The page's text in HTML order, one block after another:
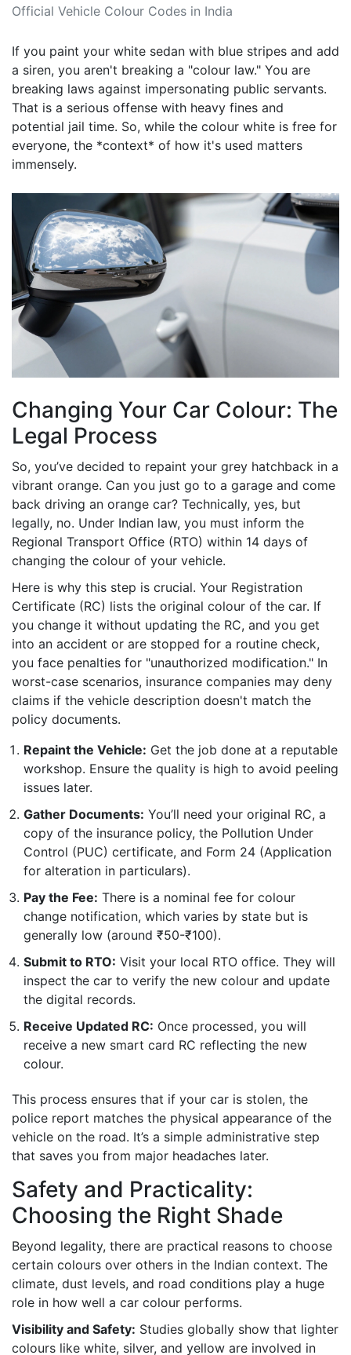
Official Vehicle Colour Codes in India
If you paint your white sedan with blue stripes and add
a siren, you aren't breaking a "colour law." You are
breaking laws against impersonating public servants.
That is a serious offense with heavy fines and
potential jail time. So, while the colour white is free for
everyone, the *context* of how it's used matters
immensely.
Changing Your Car Colour: The
Legal Process
So, you’ve decided to repaint your grey hatchback in a
vibrant orange. Can you just go to a garage and come
back driving an orange car? Technically, yes, but
legally, no. Under Indian law, you must inform the
Regional Transport Office (RTO) within 14 days of
changing the colour of your vehicle.
Here is why this step is crucial. Your Registration
Certificate (RC) lists the original colour of the car. If
you change it without updating the RC, and you get
into an accident or are stopped for a routine check,
you face penalties for "unauthorized modification." In
worst-case scenarios, insurance companies may deny
claims if the vehicle description doesn't match the
policy documents.
Repaint the Vehicle: Get the job done at a reputable
workshop. Ensure the quality is high to avoid peeling
issues later.
Gather Documents: You’ll need your original RC, a
copy of the insurance policy, the Pollution Under
Control (PUC) certificate, and Form 24 (Application
for alteration in particulars).
Pay the Fee: There is a nominal fee for colour
change notification, which varies by state but is
generally low (around ₹50-₹100).
Submit to RTO: Visit your local RTO office. They will
inspect the car to verify the new colour and update
the digital records.
Receive Updated RC: Once processed, you will
receive a new smart card RC reflecting the new
colour.
This process ensures that if your car is stolen, the
police report matches the physical appearance of the
vehicle on the road. It’s a simple administrative step
that saves you from major headaches later.
Safety and Practicality:
Choosing the Right Shade
Beyond legality, there are practical reasons to choose
certain colours over others in the Indian context. The
climate, dust levels, and road conditions play a huge
role in how well a car colour performs.
Visibility and Safety: Studies globally show that lighter
colours like white, silver, and yellow are involved in